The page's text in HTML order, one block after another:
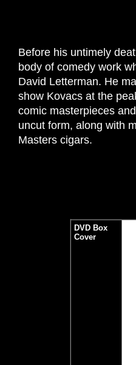
Before his untimely
body of comedy work
David Letterman. He
show Kovacs at the
comic masterpieces
uncut form, along with
Masters cigars.
DVD Box
Cover